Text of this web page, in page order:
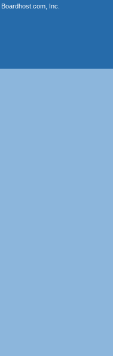
Boardhost.com, Inc.